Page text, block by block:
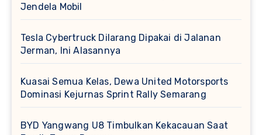
Jendela Mobil
Tesla Cybertruck Dilarang Dipakai di Jalanan
Jerman, Ini Alasannya
Kuasai Semua Kelas, Dewa United Motorsports
Dominasi Kejurnas Sprint Rally Semarang
BYD Yangwang U8 Timbulkan Kekacauan Saat